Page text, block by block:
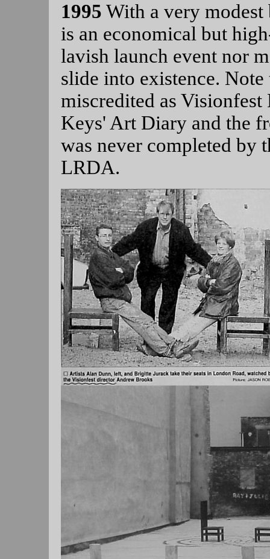
1995 With a very
is an economical but
lavish launch event nor
slide into existence.
miscredited as
Keys' Art Diary and the
was never completed by
LRDA.